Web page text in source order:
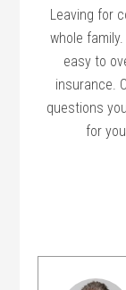
Leaving for
whole
easy to
insurance.
questions
for